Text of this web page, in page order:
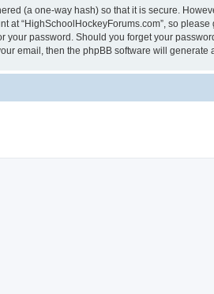
(a one-way hash) so that it is secure.
at “HighSchoolHockeyForums.com”, so
your password. Should you forget your
email, then the phpBB software will generate